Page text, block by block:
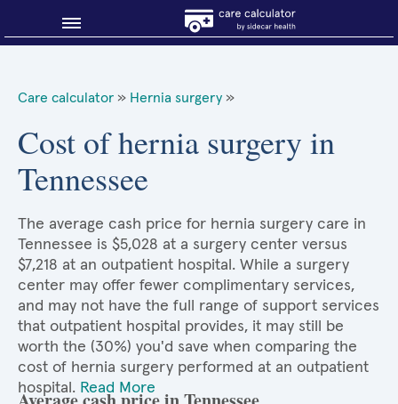
Care calculator » Hernia surgery »
Cost of hernia surgery in
Tennessee
The average cash price for hernia surgery care in
Tennessee is $5,028 at a surgery center versus
$7,218 at an outpatient hospital. While a surgery
center may offer fewer complimentary services,
and may not have the full range of support services
that outpatient hospital provides, it may still be
worth the (30%) you'd save when comparing the
cost of hernia surgery performed at an outpatient
hospital. Read More